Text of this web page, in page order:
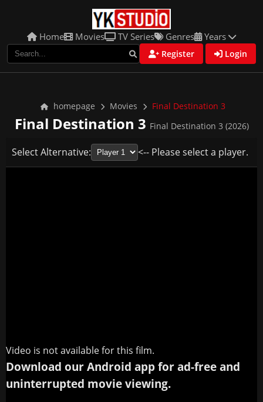
Home Movies TV Series Genres Years
Register Login
homepage Movies Final Destination 3
Final Destination 3 Final Destination 3 (2026)
Select Alternative: <-- Please select a player.
Video is not available for this film.
Download our Android app for ad-free and
uninterrupted movie viewing.